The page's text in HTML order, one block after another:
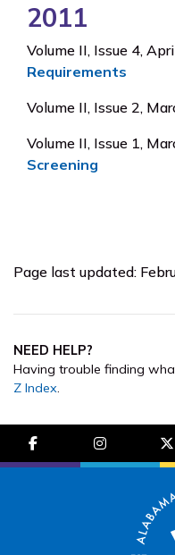
2011
Volume II, Issue 4,
Requirements
Volume II, Issue 2,
Volume II, Issue 1,
Screening
Page last updated:
NEED HELP?
Having trouble finding
Z Index.
facebook-f instagram